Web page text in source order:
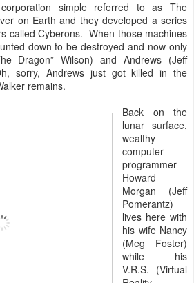
simple referred to as The
on Earth and they developed a series
called Cyberons. When those machines
down to be destroyed and now only
Dragon” Wilson) and Andrews (Jeff
sorry, Andrews just got killed in the
remains.
Back on the
lunar surface,
wealthy
computer
programmer
Howard
Morgan (Jeff
Pomerantz)
lives here with
his wife Nancy
(Meg Foster)
while his
V.R.S. (Virtual